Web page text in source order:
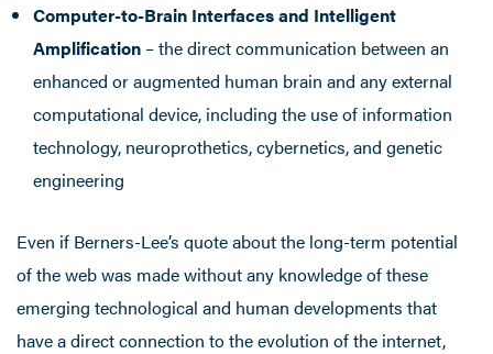
Computer-to-Brain Interfaces and Intelligent
Amplification – the direct communication between an
enhanced or augmented human brain and any external
computational device, including the use of information
technology, neuroprothetics, cybernetics, and genetic
engineering
Even if Berners-Lee’s quote about the long-term potential
of the web was made without any knowledge of these
emerging technological and human developments that
have a direct connection to the evolution of the internet,